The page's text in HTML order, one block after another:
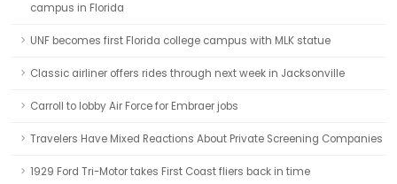
campus in Florida
UNF becomes first Florida college campus with MLK statue
Classic airliner offers rides through next week in Jacksonville
Carroll to lobby Air Force for Embraer jobs
Travelers Have Mixed Reactions About Private Screening Companies
1929 Ford Tri-Motor takes First Coast fliers back in time